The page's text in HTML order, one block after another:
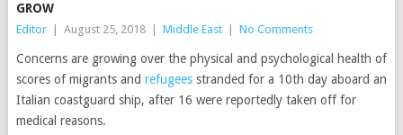
GROW
Editor August 25, 2018 Middle East No Comments
Concerns are growing over the physical and psychological health of
scores of migrants and refugeesstranded for a 10th day aboard an
Italian coastguard ship, after 16 were reportedly taken off for
medical reasons.